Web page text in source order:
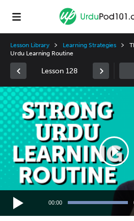
Lesson Library Learning Strategies
Urdu Learning Routine
Lesson 128
Video
Player
00:00